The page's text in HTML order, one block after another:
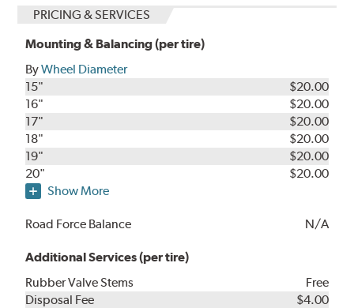
PRICING & SERVICES
Mounting & Balancing (per tire)
ByWheel Diameter
15"
$20.00
16"
$20.00
17"
$20.00
18"
$20.00
19"
$20.00
20"
$20.00
Show More
Road Force Balance N/A
Additional Services (per tire)
Rubber Valve Stems
Free
Disposal Fee
$4.00